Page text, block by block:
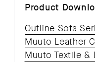
Product
Outline Sofa
Muuto Leather
Muuto Textile &